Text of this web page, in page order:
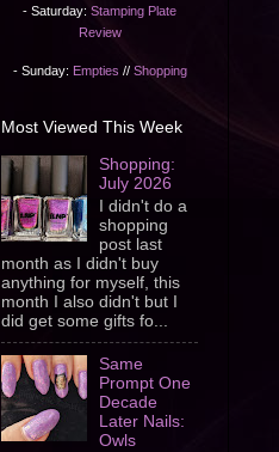
- Saturday: Stamping Plate
Review
- Sunday: Empties // Shopping
Most Viewed This Week
Shopping:
July 2026
I didn't do a
shopping
post last
month as I didn't buy
anything for myself, this
month I also didn't but I
did get some gifts fo...
Same
Prompt One
Decade
Later Nails:
Owls